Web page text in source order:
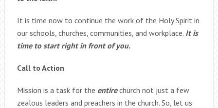
It is time now to continue the work of the Holy Spirit in
our schools, churches, communities, and workplace. It is
time to start right in front of you.
Call to Action
Mission is a task for the entirechurch not just a few
zealous leaders and preachers in the church. So, let us